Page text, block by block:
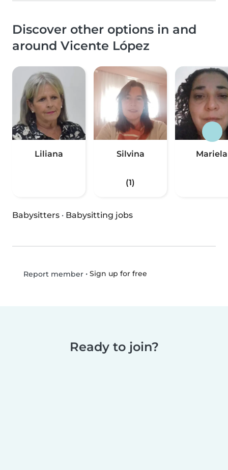
Discover other options in and
around Vicente López
Liliana Silvina
(1)
Mariela
Babysitters · Babysitting jobs
Report member• Sign up for free
Ready to join?